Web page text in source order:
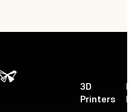
3D
Printers